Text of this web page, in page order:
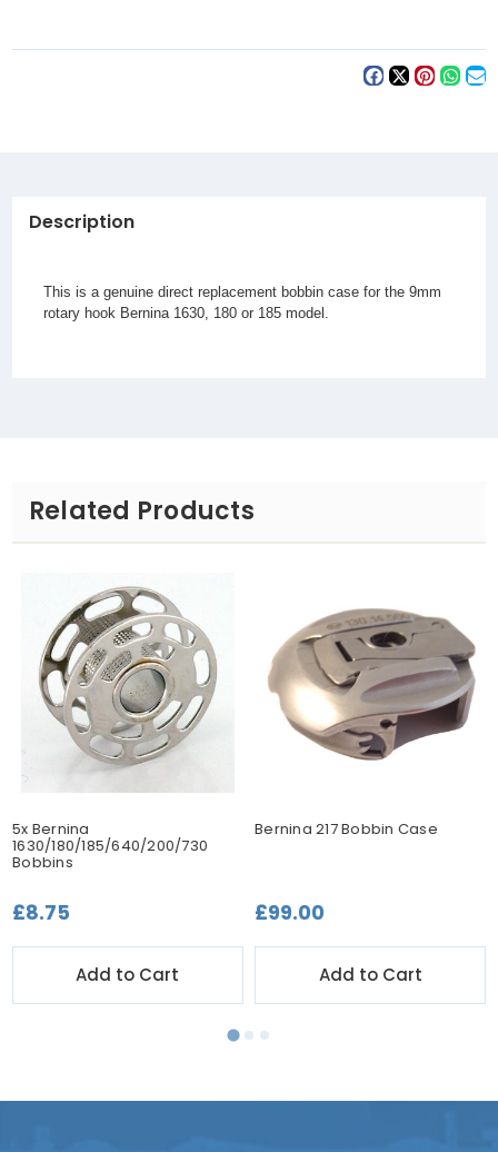
Description
This is a genuine direct replacement bobbin case for the 9mm
rotary hook Bernina 1630, 180 or 185 model.
Related Products
5x Bernina
1630/180/185/640/200/730
Bobbins
£8.75
Add to Cart
Bernina 217 Bobbin Case
£99.00
Add to Cart